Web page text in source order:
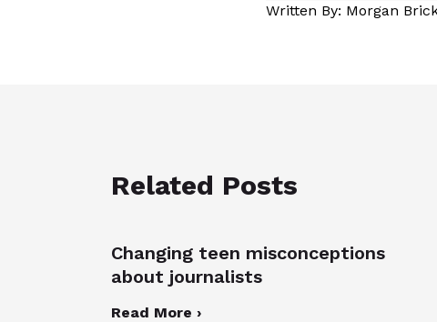
Written By: Morgan
Related Posts
Changing teen misconceptions
about journalists
Read More ›